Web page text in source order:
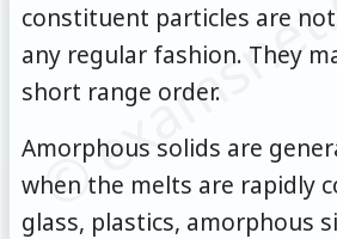
constituent particles are
any regular fashion. They
short range order.
Amorphous solids are
when the melts are rapidly
glass, plastics, amorphous
©